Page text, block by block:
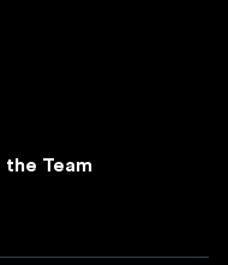
the Team